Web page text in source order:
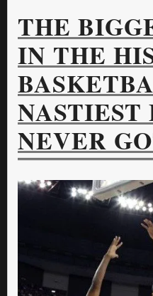
THE
IN THE
NASTIEST
NEVER